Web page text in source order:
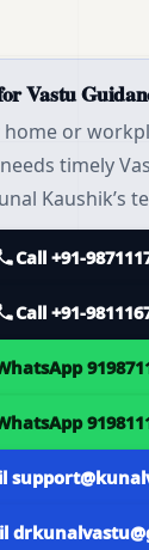
Vastu
or
timely
Kaushik’s
Call +91-
Call +91-